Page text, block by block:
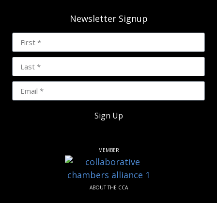
Newsletter Signup
Sign Up
MEMBER
ABOUT THE CCA